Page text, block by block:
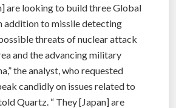
are looking to build three Global
addition to missile detecting
threats of nuclear attack
and the advancing military
the analyst, who requested
candidly on issues related to
Quartz. “ They [Japan] are